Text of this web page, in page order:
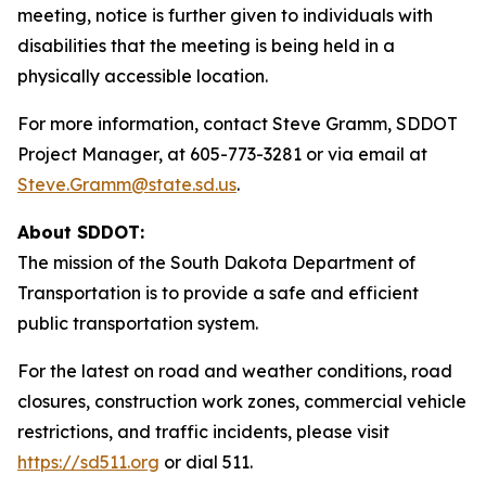
meeting, notice is further given to individuals with
disabilities that the meeting is being held in a
physically accessible location.
For more information, contact Steve Gramm, SDDOT
Project Manager, at 605-773-3281 or via email at
Steve.Gramm@state.sd.us.
About SDDOT:
The mission of the South Dakota Department of
Transportation is to provide a safe and efficient
public transportation system.
For the latest on road and weather conditions, road
closures, construction work zones, commercial vehicle
restrictions, and traffic incidents, please visit
https://sd511.org or dial 511.